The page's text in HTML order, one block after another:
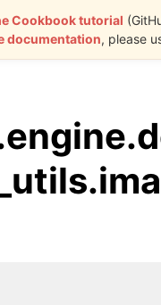
Cookbook tutorial
documentation, please